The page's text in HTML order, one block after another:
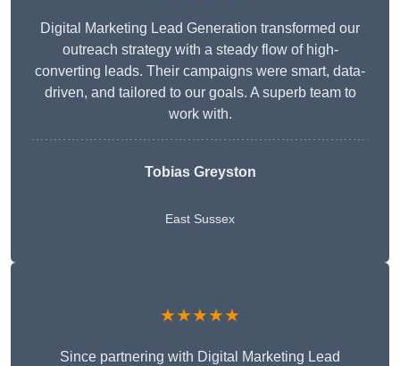
Digital Marketing Lead Generation transformed our
outreach strategy with a steady flow of high-
converting leads. Their campaigns were smart, data-
driven, and tailored to our goals. A superb team to
work with.
Tobias Greyston
East Sussex
★★★★★
Since partnering with Digital Marketing Lead